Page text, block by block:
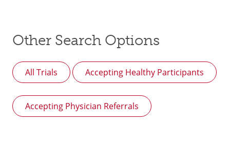
Other Search Options
All Trials Accepting Healthy Participants
Accepting Physician Referrals